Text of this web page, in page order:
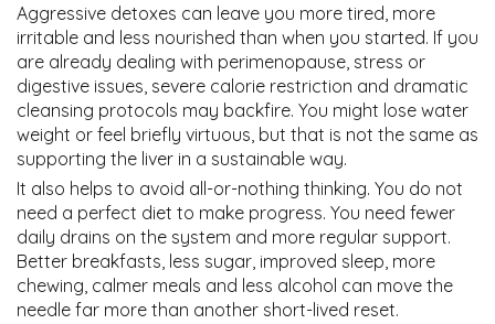
Aggressive detoxes can leave you more tired, more
irritable and less nourished than when you started. If you
are already dealing with perimenopause, stress or
digestive issues, severe calorie restriction and dramatic
cleansing protocols may backfire. You might lose water
weight or feel briefly virtuous, but that is not the same as
supporting the liver in a sustainable way.
It also helps to avoid all-or-nothing thinking. You do not
need a perfect diet to make progress. You need fewer
daily drains on the system and more regular support.
Better breakfasts, less sugar, improved sleep, more
chewing, calmer meals and less alcohol can move the
needle far more than another short-lived reset.